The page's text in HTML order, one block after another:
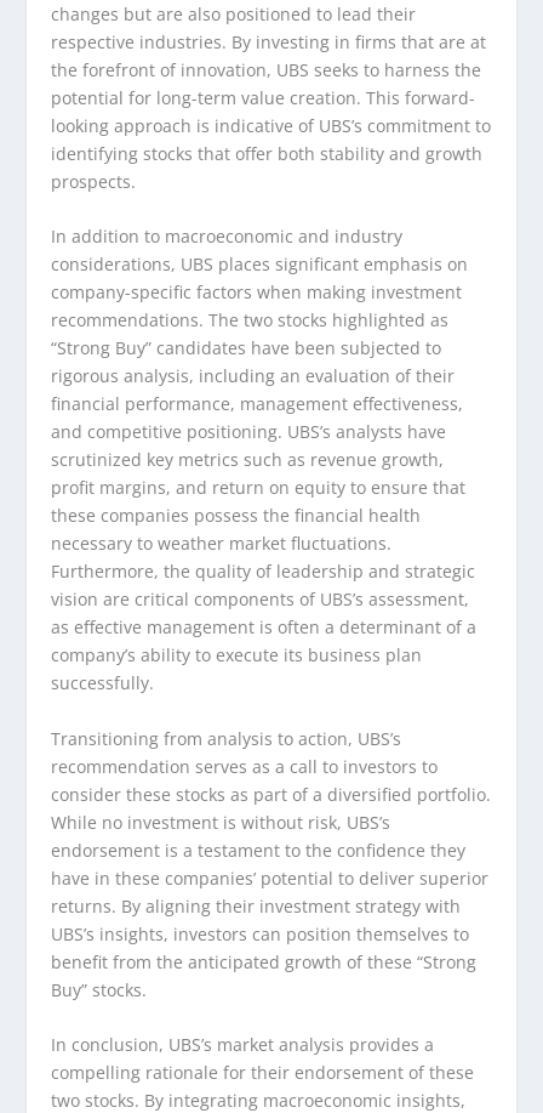
changes but are also positioned to lead their
respective industries. By investing in firms that are at
the forefront of innovation, UBS seeks to harness the
potential for long-term value creation. This forward-
looking approach is indicative of UBS’s commitment to
identifying stocks that offer both stability and growth
prospects.
In addition to macroeconomic and industry
considerations, UBS places significant emphasis on
company-specific factors when making investment
recommendations. The two stocks highlighted as
“Strong Buy” candidates have been subjected to
rigorous analysis, including an evaluation of their
financial performance, management effectiveness,
and competitive positioning. UBS’s analysts have
scrutinized key metrics such as revenue growth,
profit margins, and return on equity to ensure that
these companies possess the financial health
necessary to weather market fluctuations.
Furthermore, the quality of leadership and strategic
vision are critical components of UBS’s assessment,
as effective management is often a determinant of a
company’s ability to execute its business plan
successfully.
Transitioning from analysis to action, UBS’s
recommendation serves as a call to investors to
consider these stocks as part of a diversified portfolio.
While no investment is without risk, UBS’s
endorsement is a testament to the confidence they
have in these companies’ potential to deliver superior
returns. By aligning their investment strategy with
UBS’s insights, investors can position themselves to
benefit from the anticipated growth of these “Strong
Buy” stocks.
In conclusion, UBS’s market analysis provides a
compelling rationale for their endorsement of these
two stocks. By integrating macroeconomic insights,